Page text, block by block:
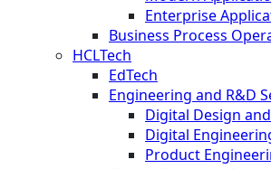
Enterprise
Business Process
HCLTech
EdTech
Engineering and R&D
Digital Design
Digital
Product